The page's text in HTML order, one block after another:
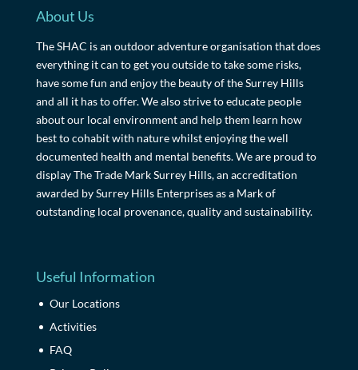
About Us
The SHAC is an outdoor adventure organisation that does
everything it can to get you outside to take some risks,
have some fun and enjoy the beauty of the Surrey Hills
and all it has to offer. We also strive to educate people
about our local environment and help them learn how
best to cohabit with nature whilst enjoying the well
documented health and mental benefits. We are proud to
display The Trade Mark Surrey Hills, an accreditation
awarded by Surrey Hills Enterprises as a Mark of
outstanding local provenance, quality and sustainability.
Useful Information
Our Locations
Activities
FAQ